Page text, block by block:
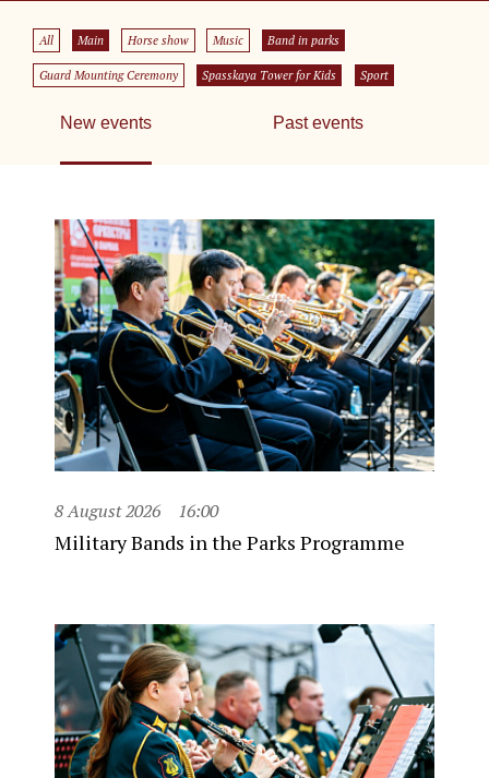
All Main Horse show Music Band in parks
Guard Mounting Ceremony Spasskaya Tower for Kids Sport
New events Past events
8 August 2026 16:00
Military Bands in the Parks Programme